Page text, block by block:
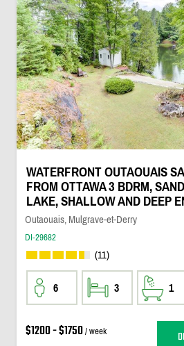
WATERFRONT OUTAOUAIS
FROM OTTAWA 3 BDRM,
LAKE, SHALLOW AND DEEP
Outaouais, Mulgrave-et-Derry
DI-29682
(11)
6 3 1
$1200 - $1750/ week